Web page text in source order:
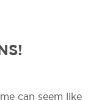
can seem like